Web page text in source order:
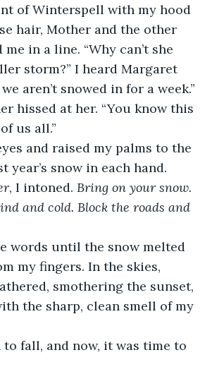
of Winterspell with my hood
hair, Mother and the other
in a line. “Why can’t she
storm?” I heard Margaret
aren’t snowed in for a week.”
hissed at her. “You know this
us all.”
and raised my palms to the
year’s snow in each hand.
, I intoned. Bring on your snow.
and cold. Block the roads and
words until the snow melted
my fingers. In the skies,
smothering the sunset,
the sharp, clean smell of my
to fall, and now, it was time to